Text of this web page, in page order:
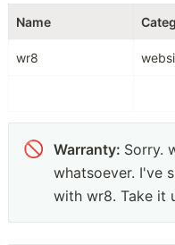
Name
wr8
🚫 Warranty: Sorry.
whatsoever. I've
with wr8. Take it